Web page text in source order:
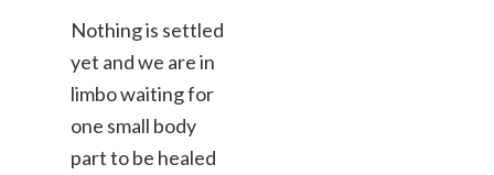
Nothing is settled
yet and we are in
limbo waiting for
one small body
part to be healed